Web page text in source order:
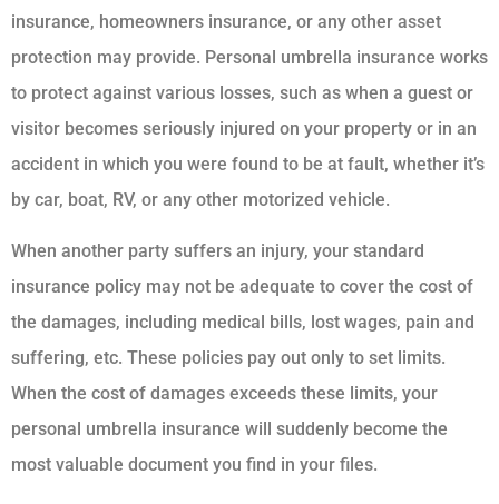
insurance, homeowners insurance, or any other asset
protection may provide. Personal umbrella insurance works
to protect against various losses, such as when a guest or
visitor becomes seriously injured on your property or in an
accident in which you were found to be at fault, whether it’s
by car, boat, RV, or any other motorized vehicle.
When another party suffers an injury, your standard
insurance policy may not be adequate to cover the cost of
the damages, including medical bills, lost wages, pain and
suffering, etc. These policies pay out only to set limits.
When the cost of damages exceeds these limits, your
personal umbrella insurance will suddenly become the
most valuable document you find in your files.